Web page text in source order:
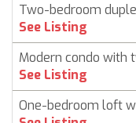
Two-bedroom
See Listing
Modern condo with
See Listing
One-bedroom loft